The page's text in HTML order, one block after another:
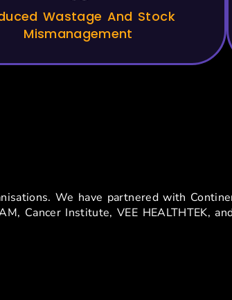
Wastage And Stock
Mismanagement
We have partnered with
Cancer Institute, VEE HEALTHTEK,